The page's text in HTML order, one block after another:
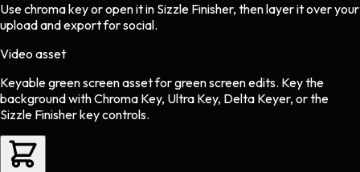
Use chroma key or open it in Sizzle Finisher, then layer it over your
upload and export for social.
Video asset
Keyable green screen assetforgreen screenedits. Key the
background with Chroma Key, Ultra Key, Delta Keyer, or the
Sizzle Finisher key controls.